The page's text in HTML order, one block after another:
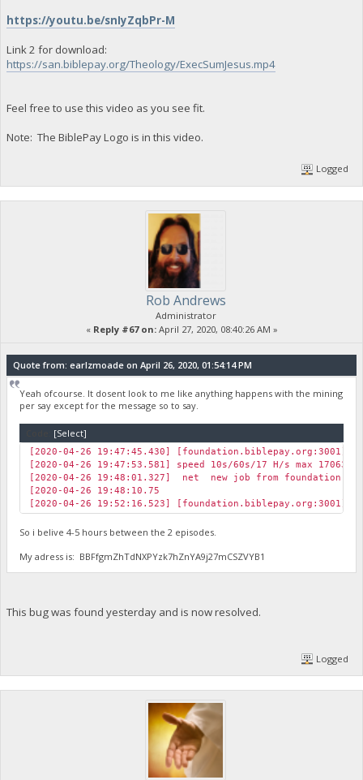
https://youtu.be/snIyZqbPr-M
Link 2 for download:
https://san.biblepay.org/Theology/ExecSumJesus.mp4
Feel free to use this video as you see fit.
Note: The BiblePay Logo is in this video.
Logged
Rob Andrews
Administrator
« Reply #67 on:April 27, 2020, 08:40:26 AM »
Quote from: earlzmoade on April 26, 2020, 01:54:14 PM
Yeah ofcourse. It dosent look to me like anything happens with the mining
per say except for the message so to say.
[Select]
[2020-04-26 19:47:45.430] [foundation.biblepay.org:3001]
[2020-04-26 19:47:53.581] speed 10s/60s/17 H/s max 17063.5
[2020-04-26 19:48:01.327] net new job from
[2020-04-26 19:48:10.75
[2020-04-26 19:52:16.523] [foundation.biblepay.org:3001]
So i belive 4-5 hours between the 2 episodes.
My adress is: BBFfgmZhTdNXPYzk7hZnYA9j27mCSZVYB1
This bug was found yesterday and is now resolved.
Logged